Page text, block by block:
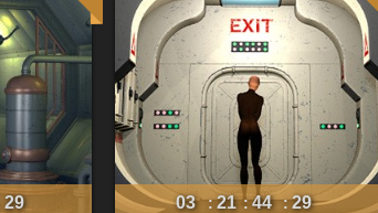
26 03 : 21 : 44 : 26